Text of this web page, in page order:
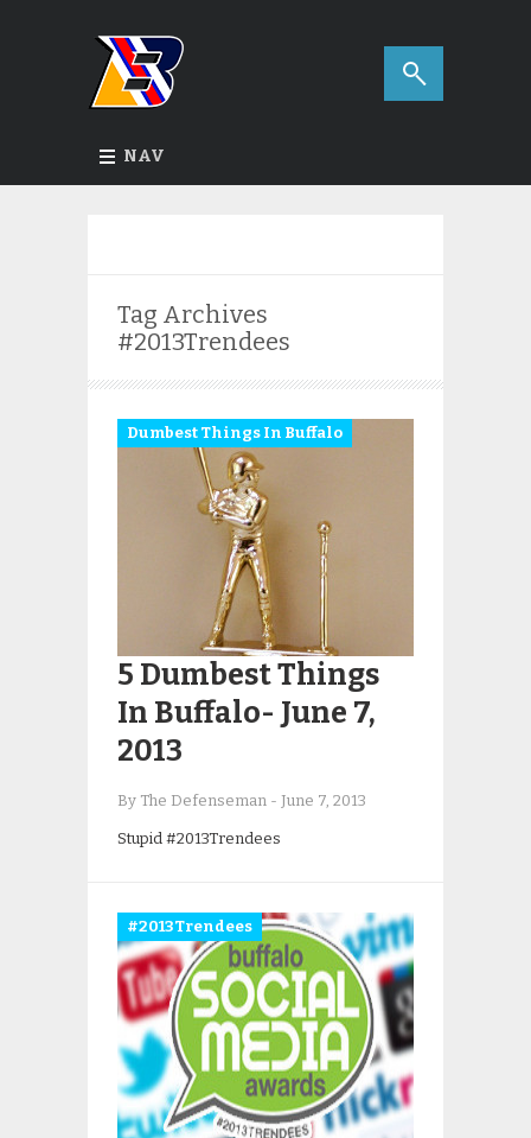
NAV
Tag Archives
#2013Trendees
Dumbest Things In Buffalo
5 Dumbest Things
In Buffalo- June 7,
2013
By The Defenseman - June 7, 2013
Stupid #2013Trendees
#2013Trendees